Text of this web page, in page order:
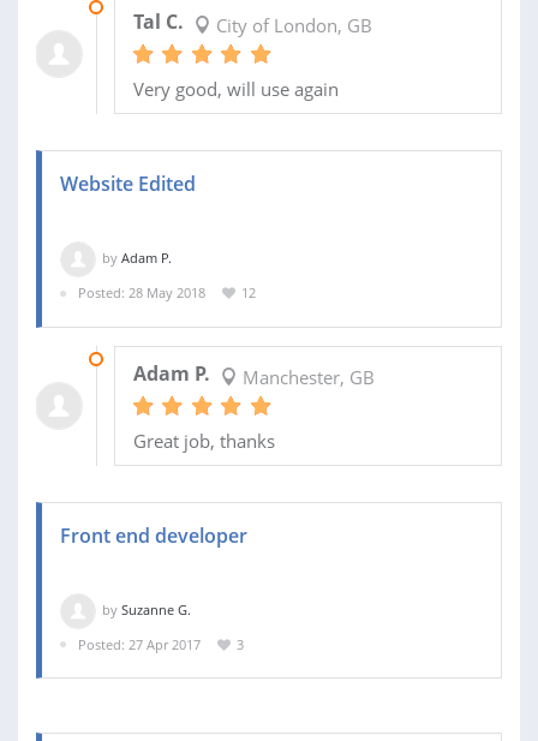
Tal C. City of London, GB
Very good, will use again
Website Edited
by Adam P.
Posted: 28 May 2018
12
Adam P. Manchester, GB
Great job, thanks
Front end developer
by Suzanne G.
Posted: 27 Apr 2017
3